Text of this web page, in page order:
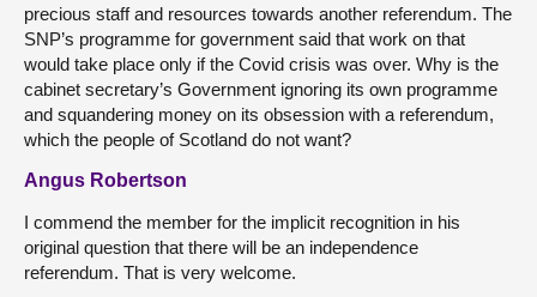
precious staff and resources towards another referendum. The
SNP’s programme for government said that work on that
would take place only if the Covid crisis was over. Why is the
cabinet secretary’s Government ignoring its own programme
and squandering money on its obsession with a referendum,
which the people of Scotland do not want?
Angus Robertson
I commend the member for the implicit recognition in his
original question that there will be an independence
referendum. That is very welcome.